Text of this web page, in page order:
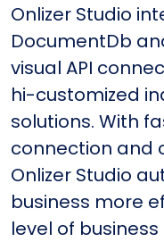
Onlizer Studio
DocumentDb
visual API
hi-customized
solutions. With
connection and
Onlizer Studio
business more
level of